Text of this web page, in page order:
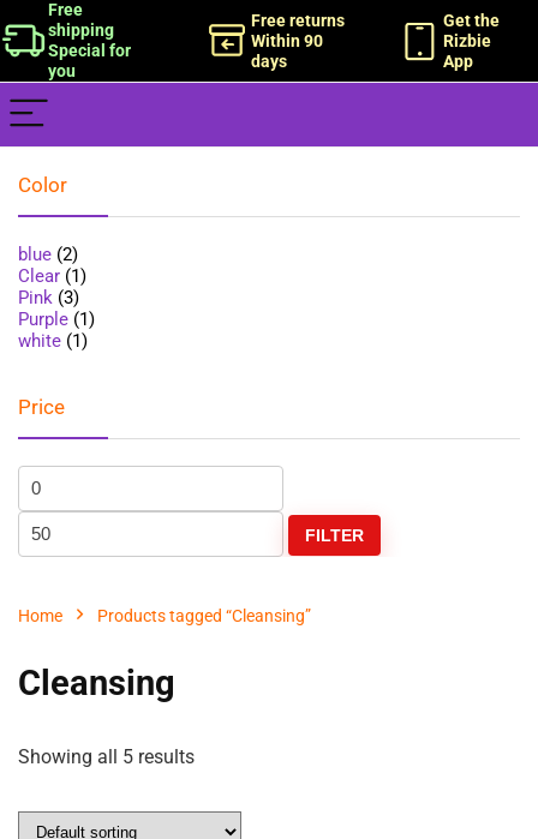
Free
shipping
Special for
you
Free returns
Within 90
days
Get the
Rizbie
App
Color
blue (2)
Clear (1)
Pink (3)
Purple (1)
white (1)
Price
FILTER
Home Products tagged “Cleansing”
Cleansing
Showing all 5 results